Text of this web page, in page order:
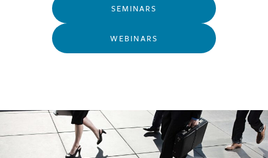
SEMINARS
WEBINARS